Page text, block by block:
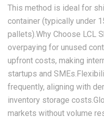
This method is ideal for
container (typically under
pallets).Why Choose LCL
overpaying for unused
upfront costs, making
startups and
frequently, aligning with
inventory storage
markets without volume